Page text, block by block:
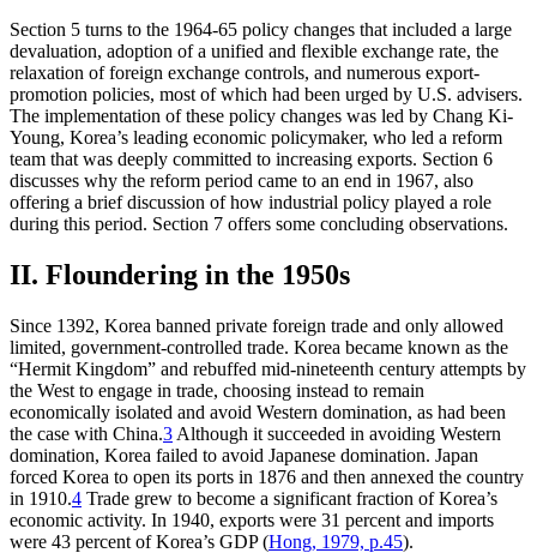
Section 5 turns to the 1964-65 policy changes that included a large
devaluation, adoption of a unified and flexible exchange rate, the
relaxation of foreign exchange controls, and numerous export-
promotion policies, most of which had been urged by U.S. advisers.
The implementation of these policy changes was led by Chang Ki-
Young, Korea’s leading economic policymaker, who led a reform
team that was deeply committed to increasing exports. Section 6
discusses why the reform period came to an end in 1967, also
offering a brief discussion of how industrial policy played a role
during this period. Section 7 offers some concluding observations.
II. Floundering in the 1950s
Since 1392, Korea banned private foreign trade and only allowed
limited, government-controlled trade. Korea became known as the
“Hermit Kingdom” and rebuffed mid-nineteenth century attempts by
the West to engage in trade, choosing instead to remain
economically isolated and avoid Western domination, as had been
the case with China.3 Although it succeeded in avoiding Western
domination, Korea failed to avoid Japanese domination. Japan
forced Korea to open its ports in 1876 and then annexed the country
in 1910.4 Trade grew to become a significant fraction of Korea’s
economic activity. In 1940, exports were 31 percent and imports
were 43 percent of Korea’s GDP (Hong, 1979, p.45).